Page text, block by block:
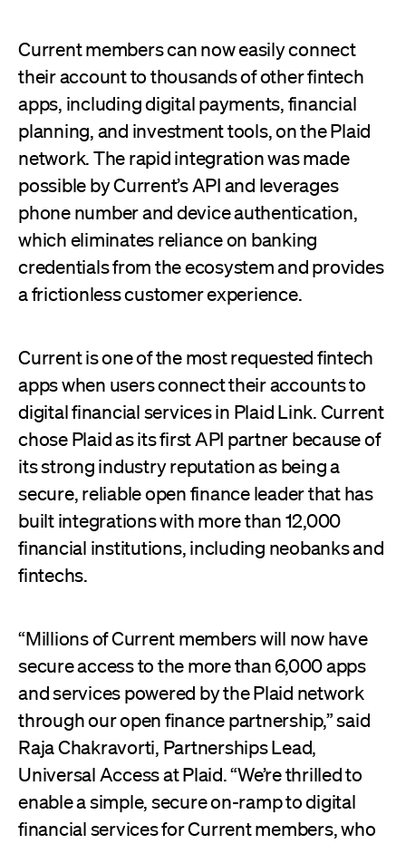
Current members can now easily connect
their account to thousands of other fintech
apps, including digital payments, financial
planning, and investment tools, on the Plaid
network. The rapid integration was made
possible by Current’s API and leverages
phone number and device authentication,
which eliminates reliance on banking
credentials from the ecosystem and provides
a frictionless customer experience.
Current is one of the most requested fintech
apps when users connect their accounts to
digital financial services in Plaid Link. Current
chose Plaid as its first API partner because of
its strong industry reputation as being a
secure, reliable open finance leader that has
built integrations with more than 12,000
financial institutions, including neobanks and
fintechs.
“Millions of Current members will now have
secure access to the more than 6,000 apps
and services powered by the Plaid network
through our open finance partnership,” said
Raja Chakravorti, Partnerships Lead,
Universal Access at Plaid. “We’re thrilled to
enable a simple, secure on-ramp to digital
financial services for Current members, who